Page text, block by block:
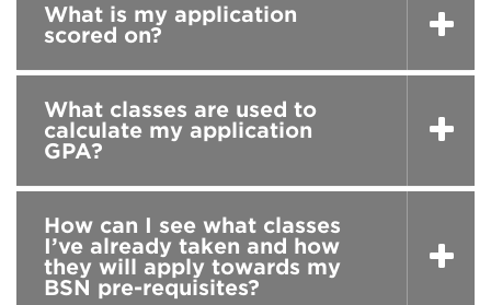
What is my application
scored on?
What classes are used to
calculate my application
GPA?
How can I see what classes
I’ve already taken and how
they will apply towards my
BSN pre-requisites?